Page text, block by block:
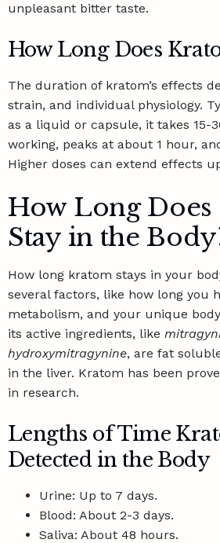
unpleasant bitter taste.
How Long Does
The duration of kratom’s effects
strain, and individual physiology.
as a liquid or capsule, it takes 15-
working, peaks at about 1 hour,
Higher doses can extend effects
How Long
Stay in the
How long kratom stays in your
several factors, like how long you
metabolism, and your unique
its active ingredients, like
hydroxymitragynine, are fat
in the liver. Kratom has been
in research.
Lengths of Time
Detected in the Body
Urine: Up to 7 days.
Blood: About 2-3 days.
Saliva: About 48 hours.